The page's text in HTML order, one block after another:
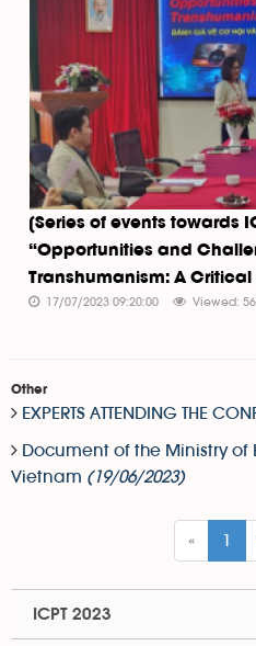
[Series of events towards
“Opportunities and
Transhumanism: A Critical
17/07/2023 09:20:00 Viewed:
Other
EXPERTS ATTENDING THE
Document of the Ministry
Vietnam (19/06/2023)
« 1
ICPT 2023